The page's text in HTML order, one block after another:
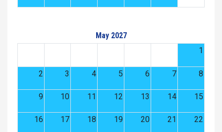
May 2027
1
2 3 4 5 6 7 8
9 10 11 12 13 14 15
16 17 18 19 20 21 22